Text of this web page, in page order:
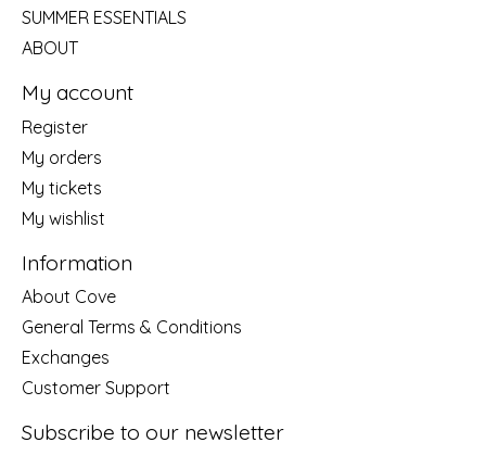
SUMMER ESSENTIALS
ABOUT
My account
Register
My orders
My tickets
My wishlist
Information
About Cove
General Terms & Conditions
Exchanges
Customer Support
Subscribe to our newsletter